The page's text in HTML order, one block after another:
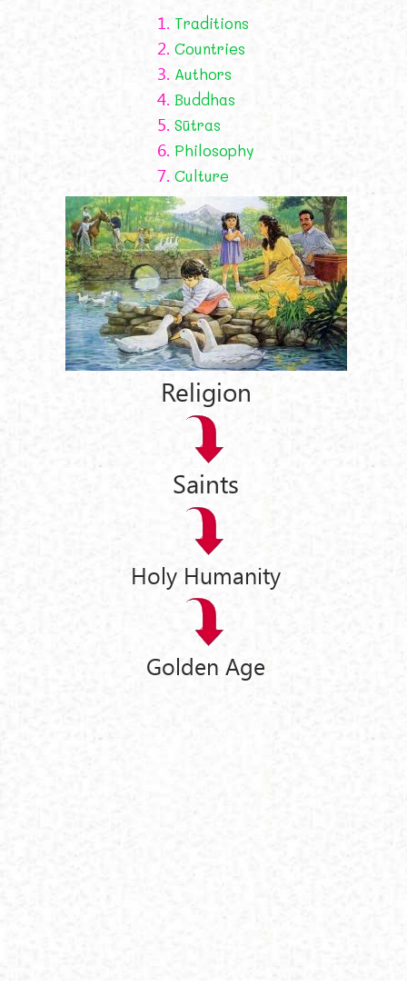
1. Traditions
2. Countries
3. Authors
4. Buddhas
5. Sūtras
6. Philosophy
7. Culture
Religion
Saints
Holy Humanity
Golden Age